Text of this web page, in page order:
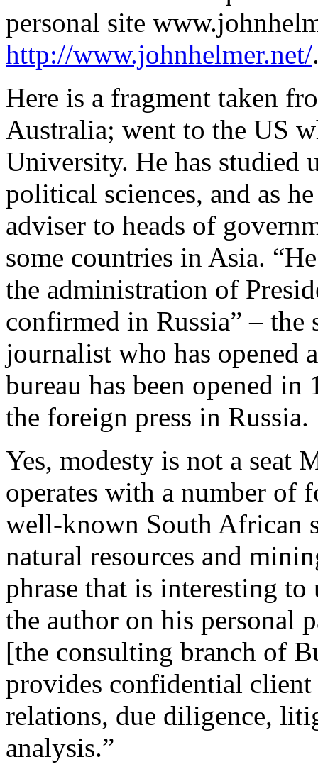
personal site
http://www.johnhelmer.net/
Here is a fragment taken
Australia; went to the US
University. He has studied
political sciences, and as
adviser to heads of
some countries in Asia.
the administration of
confirmed in Russia” –
journalist who has opened
bureau has been opened
the foreign press in Russia.
Yes, modesty is not a seat
operates with a number of
well-known South African
natural resources and
phrase that is interesting to
the author on his personal
[the consulting branch of
provides confidential
relations, due diligence,
analysis.”